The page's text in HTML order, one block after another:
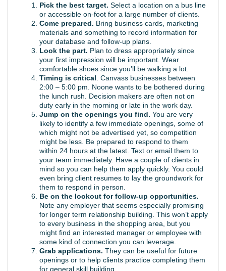
Pick the best target. Select a location on a bus line
or accessible on-foot for a large number of clients.
Come prepared. Bring business cards, marketing
materials and something to record information for
your database and follow-up plans.
Look the part. Plan to dress appropriately since
your first impression will be important. Wear
comfortable shoes since you’ll be walking a lot.
Timing is critical . Canvass businesses between
2:00 – 5:00 pm. Noone wants to be bothered during
the lunch rush. Decision makers are often not on
duty early in the morning or late in the work day.
Jump on the openings you find. You are very
likely to identify a few immediate openings, some of
which might not be advertised yet, so competition
might be less. Be prepared to respond to them
within 24 hours at the latest. Text or email them to
your team immediately. Have a couple of clients in
mind so you can help them apply quickly. You could
even bring client resumes to lay the groundwork for
them to respond in person.
Be on the lookout for follow-up opportunities.
Note any employer that seems especially promising
for longer term relationship building. This won’t apply
to every business in the shopping area, but you
might find an interested manager or employee with
some kind of connection you can leverage.
Grab applications. They can be useful for future
openings or to help clients practice completing them
for general skill building.